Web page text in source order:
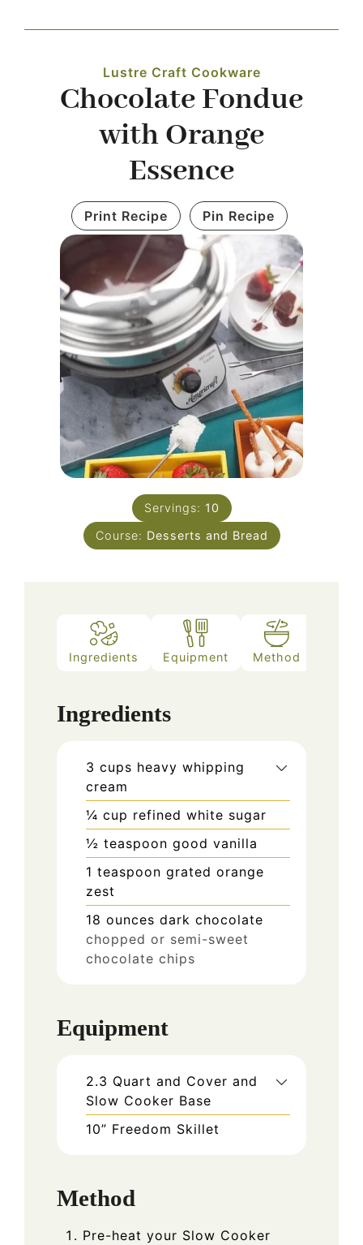
PRODUCTS
LEARNING CENTER
Lustre Craft Cookware
Chocolate Fondue
with Orange
Essence
Print Recipe Pin Recipe
Servings: 10
Course: Desserts and Bread
Ingredients Equipment Method
Ingredients
3 cups heavy whipping
cream
¼ cup refined white sugar
½ teaspoon good vanilla
1 teaspoon grated orange
zest
18 ounces dark chocolate
chopped or semi-sweet
chocolate chips
Equipment
2.3 Quart and Cover and
Slow Cooker Base
10” Freedom Skillet
Method
Pre-heat your Slow Cooker